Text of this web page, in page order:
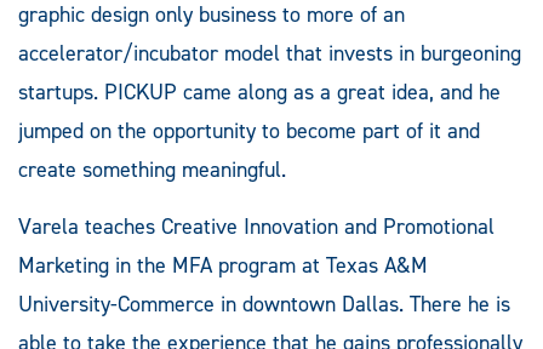
graphic design only business to more of an
accelerator/incubator model that invests in burgeoning
startups. PICKUP came along as a great idea, and he
jumped on the opportunity to become part of it and
create something meaningful.
Varela teaches Creative Innovation and Promotional
Marketing in the MFA program at Texas A&M
University-Commerce in downtown Dallas. There he is
able to take the experience that he gains professionally